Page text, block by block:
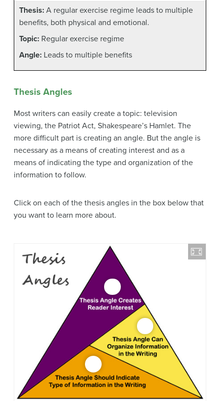
Thesis: A regular exercise regime leads to multiple
benefits, both physical and emotional.
Topic: Regular exercise regime
Angle: Leads to multiple benefits
Thesis Angles
Most writers can easily create a topic: television
viewing, the Patriot Act, Shakespeare’s Hamlet. The
more difficult part is creating an angle. But the angle is
necessary as a means of creating interest and as a
means of indicating the type and organization of the
information to follow.
Click on each of the thesis angles in the box below that
you want to learn more about.